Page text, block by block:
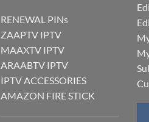
RENEWAL PINs
ZAAPTV IPTV
MAAXTV IPTV
ARAABTV IPTV
IPTV ACCESSORIES
AMAZON FIRE STICK